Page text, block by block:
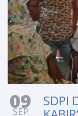
09
SEP
SDPI